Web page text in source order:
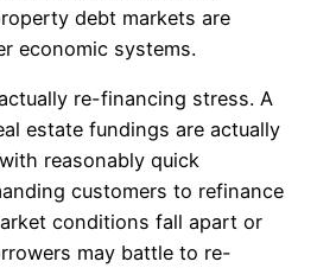
debt markets are
economic systems.
re-financing stress. A
estate fundings are actually
reasonably quick
customers to refinance
conditions fall apart or
may battle to re-